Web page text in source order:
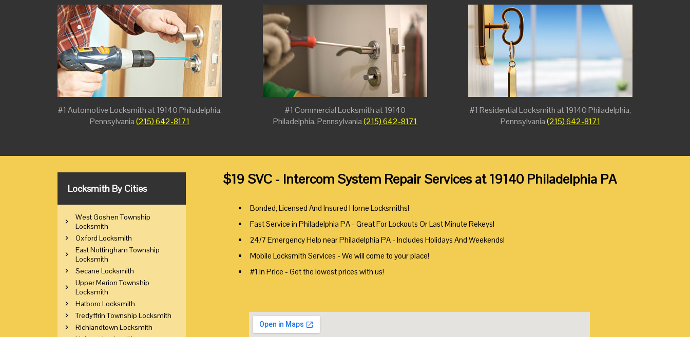
#1 Automotive Locksmith at 19140 Philadelphia,
Pennsylvania(215) 642-8171
#1 Commercial Locksmith at 19140
Philadelphia, Pennsylvania(215) 642-8171
#1 Residential Locksmith at 19140 Philadelphia,
Pennsylvania(215) 642-8171
$19 SVC - Intercom System Repair Services at 19140 Philadelphia PA
Bonded, Licensed And Insured Home Locksmiths!
Fast Service in Philadelphia PA - Great For Lockouts Or Last Minute Rekeys!
24/7 Emergency Help near Philadelphia PA - Includes Holidays And Weekends!
Mobile Locksmith Services - We will come to your place!
#1 in Price - Get the lowest prices with us!
Locksmith By Cities
West Goshen Township
Locksmith
Oxford Locksmith
East Nottingham Township
Locksmith
Secane Locksmith
Upper Merion Township
Locksmith
Hatboro Locksmith
Tredyffrin Township Locksmith
Richlandtown Locksmith